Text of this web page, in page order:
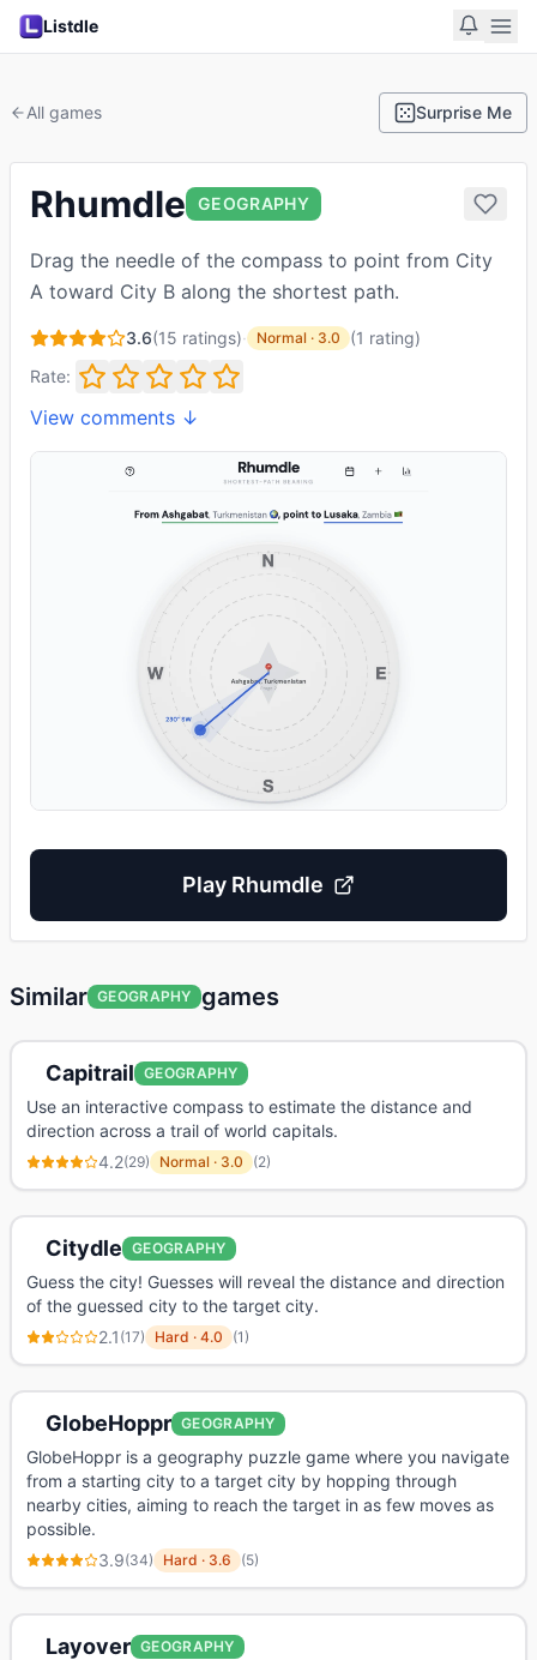
Listdle
All games Surprise Me
Rhumdle GEOGRAPHY
Drag the needle of the compass to point from City
A toward City B along the shortest path.
3.6(15 ratings)· Normal · 3.0 (1 rating)
Rate:
View comments ↓
Play Rhumdle
Similar GEOGRAPHY games
Capitrail GEOGRAPHY
Use an interactive compass to estimate the distance and
direction across a trail of world capitals.
4.2(29) Normal · 3.0 (2)
Citydle GEOGRAPHY
Guess the city! Guesses will reveal the distance and direction
of the guessed city to the target city.
2.1 (17) Hard · 4.0 (1)
GlobeHoppr GEOGRAPHY
GlobeHoppr is a geography puzzle game where you navigate
from a starting city to a target city by hopping through
nearby cities, aiming to reach the target in as few moves as
possible.
3.9(34) Hard · 3.6 (5)
Layover GEOGRAPHY